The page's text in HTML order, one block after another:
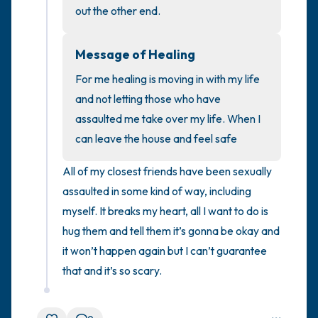
out the other end.
Message of Healing
For me healing is moving in with my life
and not letting those who have
assaulted me take over my life. When I
can leave the house and feel safe
All of my closest friends have been sexually
assaulted in some kind of way, including
myself. It breaks my heart, all I want to do is
hug them and tell them it’s gonna be okay and
it won’t happen again but I can’t guarantee
that and it’s so scary.
you that you can touch?)
3 – things you can hear
2 – things you can smell
1 – thing you like about yourself.
Take a deep breath to end.